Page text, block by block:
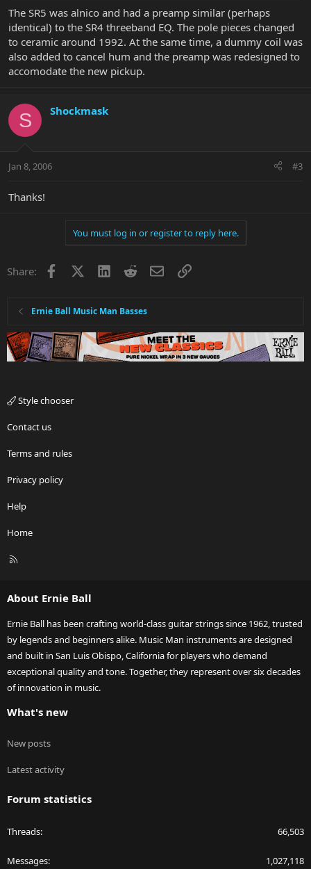
The SR5 was alnico and had a preamp similar (perhaps
identical) to the SR4 threeband EQ. The pole pieces changed
to ceramic around 1992. At the same time, a dummy coil was
also added to cancel hum and the preamp was redesigned to
accomodate the new pickup.
S Shockmask
Jan 8, 2006 #3
Thanks!
You must log in or register to reply here.
Share: Facebook LinkedInRedditEmailLink
Ernie Ball Music Man Basses
Style chooser
Contact us
Terms and rules
Privacy policy
Help
Home
R
About Ernie Ball
Ernie Ball has been crafting world-class guitar strings since 1962, trusted
by legends and beginners alike. Music Man instruments are designed
and built in San Luis Obispo, California for players who demand
exceptional quality and tone. Together, they represent over six decades
of innovation in music.
What's new
New posts
Latest activity
Forum statistics
Threads 66,503
Messages 1,027,118